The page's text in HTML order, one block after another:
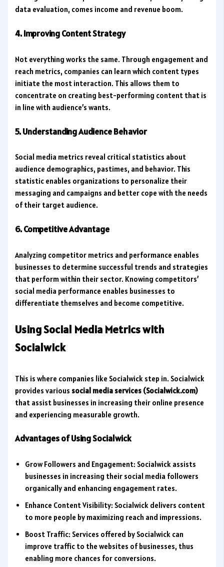
data evaluation, comes income and revenue boom.
4. Improving Content Strategy
Not everything works the same. Through engagement and
reach metrics, companies can learn which content types
initiate the most interaction. This allows them to
concentrate on creating best-performing content that is
in line with audience’s wants.
5. Understanding Audience Behavior
Social media metrics reveal critical statistics about
audience demographics, pastimes, and behavior. This
statistic enables organizations to personalize their
messaging and campaigns and better cope with the needs
of their target audience.
6. Competitive Advantage
Analyzing competitor metrics and performance enables
businesses to determine successful trends and strategies
that perform within their sector. Knowing competitors’
social media performance enables businesses to
differentiate themselves and become competitive.
Using Social Media Metrics with
Socialwick
This is where companies like Socialwick step in. Socialwick
provides various social media services (Socialwick.com)
that assist businesses in increasing their online presence
and experiencing measurable growth.
Advantages of Using Socialwick
Grow Followers and Engagement: Socialwick assists
businesses in increasing their social media followers
organically and enhancing engagement rates.
Enhance Content Visibility: Socialwick delivers content
to more people by maximizing reach and impressions.
Boost Traffic: Services offered by Socialwick can
improve traffic to the websites of businesses, thus
enabling more chances for conversions.